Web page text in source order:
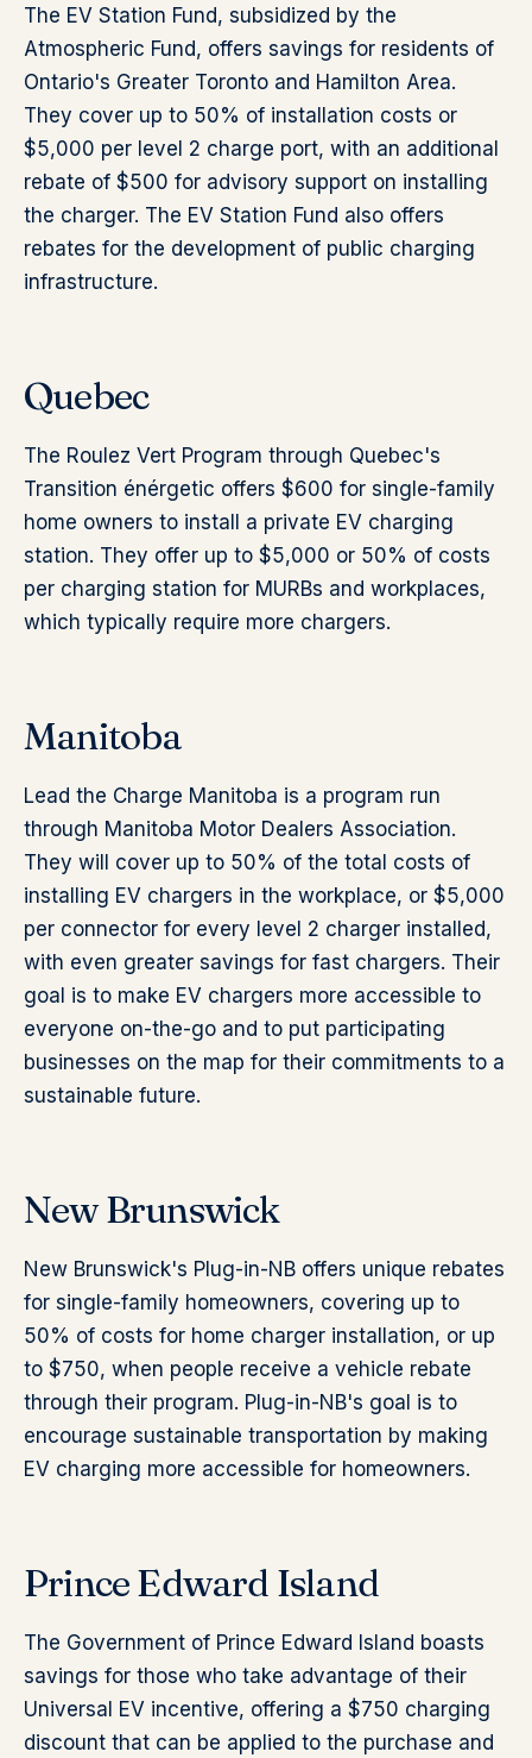
The EV Station Fund, subsidized by the
Atmospheric Fund, offers savings for residents of
Ontario's Greater Toronto and Hamilton Area.
They cover up to 50% of installation costs or
$5,000 per level 2 charge port, with an additional
rebate of $500 for advisory support on installing
the charger. The EV Station Fund also offers
rebates for the development of public charging
infrastructure.
Quebec
The Roulez Vert Program through Quebec's
Transition énérgetic offers $600 for single-family
home owners to install a private EV charging
station. They offer up to $5,000 or 50% of costs
per charging station for MURBs and workplaces,
which typically require more chargers.
Manitoba
Lead the Charge Manitoba is a program run
through Manitoba Motor Dealers Association.
They will cover up to 50% of the total costs of
installing EV chargers in the workplace, or $5,000
per connector for every level 2 charger installed,
with even greater savings for fast chargers. Their
goal is to make EV chargers more accessible to
everyone on-the-go and to put participating
businesses on the map for their commitments to a
sustainable future.
New Brunswick
New Brunswick's Plug-in-NB offers unique rebates
for single-family homeowners, covering up to
50% of costs for home charger installation, or up
to $750, when people receive a vehicle rebate
through their program. Plug-in-NB's goal is to
encourage sustainable transportation by making
EV charging more accessible for homeowners.
Prince Edward Island
The Government of Prince Edward Island boasts
savings for those who take advantage of their
Universal EV incentive, offering a $750 charging
discount that can be applied to the purchase and